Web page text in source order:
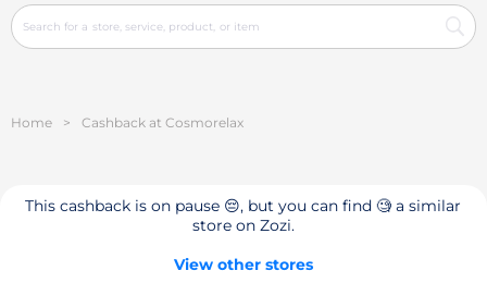
Home > Cashback at Cosmorelax
This cashback is on pause 😔, but you can find 🧐 a similar
store on Zozi.
View other stores